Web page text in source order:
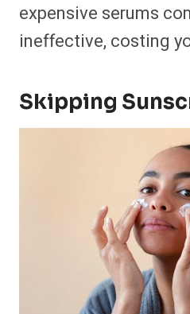
expensive serums
ineffective, costing
Skipping